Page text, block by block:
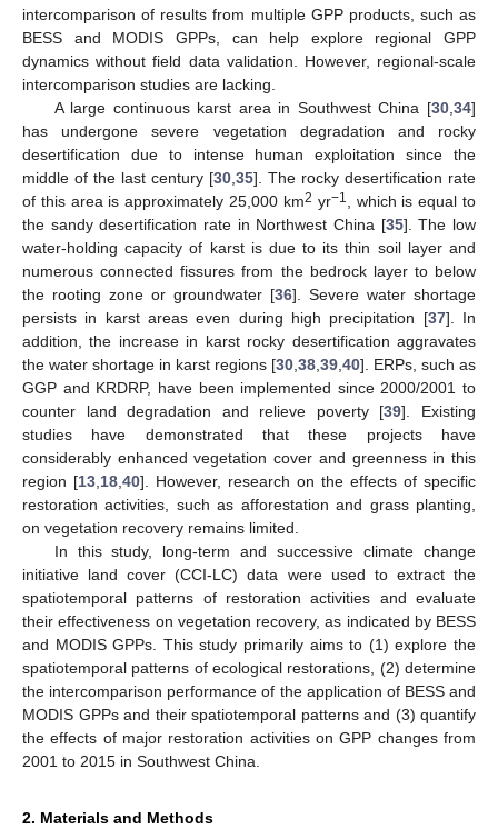
intercomparison of results from multiple GPP products, such as
BESS and MODIS GPPs, can help explore regional GPP
dynamics without field data validation. However, regional-scale
intercomparison studies are lacking.
A large continuous karst area in Southwest China [30 34]
has undergone severe vegetation degradation and rocky
desertification due to intense human exploitation since the
middle of the last century [30 35]. The rocky desertification rate
of this area is approximately 25,000 km2 yr−1
, which is equal to
the sandy desertification rate in Northwest China [35]. The low
water-holding capacity of karst is due to its thin soil layer and
numerous connected fissures from the bedrock layer to below
the rooting zone or groundwater [36]. Severe water shortage
persists in karst areas even during high precipitation [37]. In
addition, the increase in karst rocky desertification aggravates
the water shortage in karst regions [30 38 39 40]. ERPs, such as
GGP and KRDRP, have been implemented since 2000/2001 to
counter land degradation and relieve poverty [39]. Existing
studies have demonstrated that these projects have
considerably enhanced vegetation cover and greenness in this
region [13 18 40]. However, research on the effects of specific
restoration activities, such as afforestation and grass planting,
on vegetation recovery remains limited.
In this study, long-term and successive climate change
initiative land cover (CCI-LC) data were used to extract the
spatiotemporal patterns of restoration activities and evaluate
their effectiveness on vegetation recovery, as indicated by BESS
and MODIS GPPs. This study primarily aims to (1) explore the
spatiotemporal patterns of ecological restorations, (2) determine
the intercomparison performance of the application of BESS and
MODIS GPPs and their spatiotemporal patterns and (3) quantify
the effects of major restoration activities on GPP changes from
2001 to 2015 in Southwest China.
2. Materials and Methods